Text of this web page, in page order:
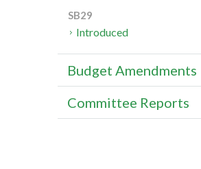
SB29
Introduced
Budget Amendments
Committee Reports